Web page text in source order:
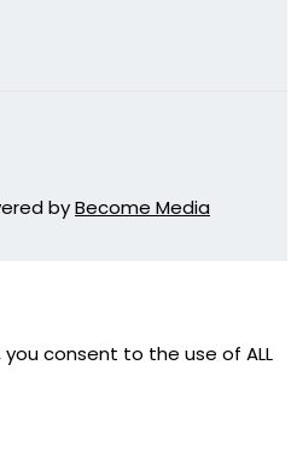
byBecome Media
consent to the use of ALL